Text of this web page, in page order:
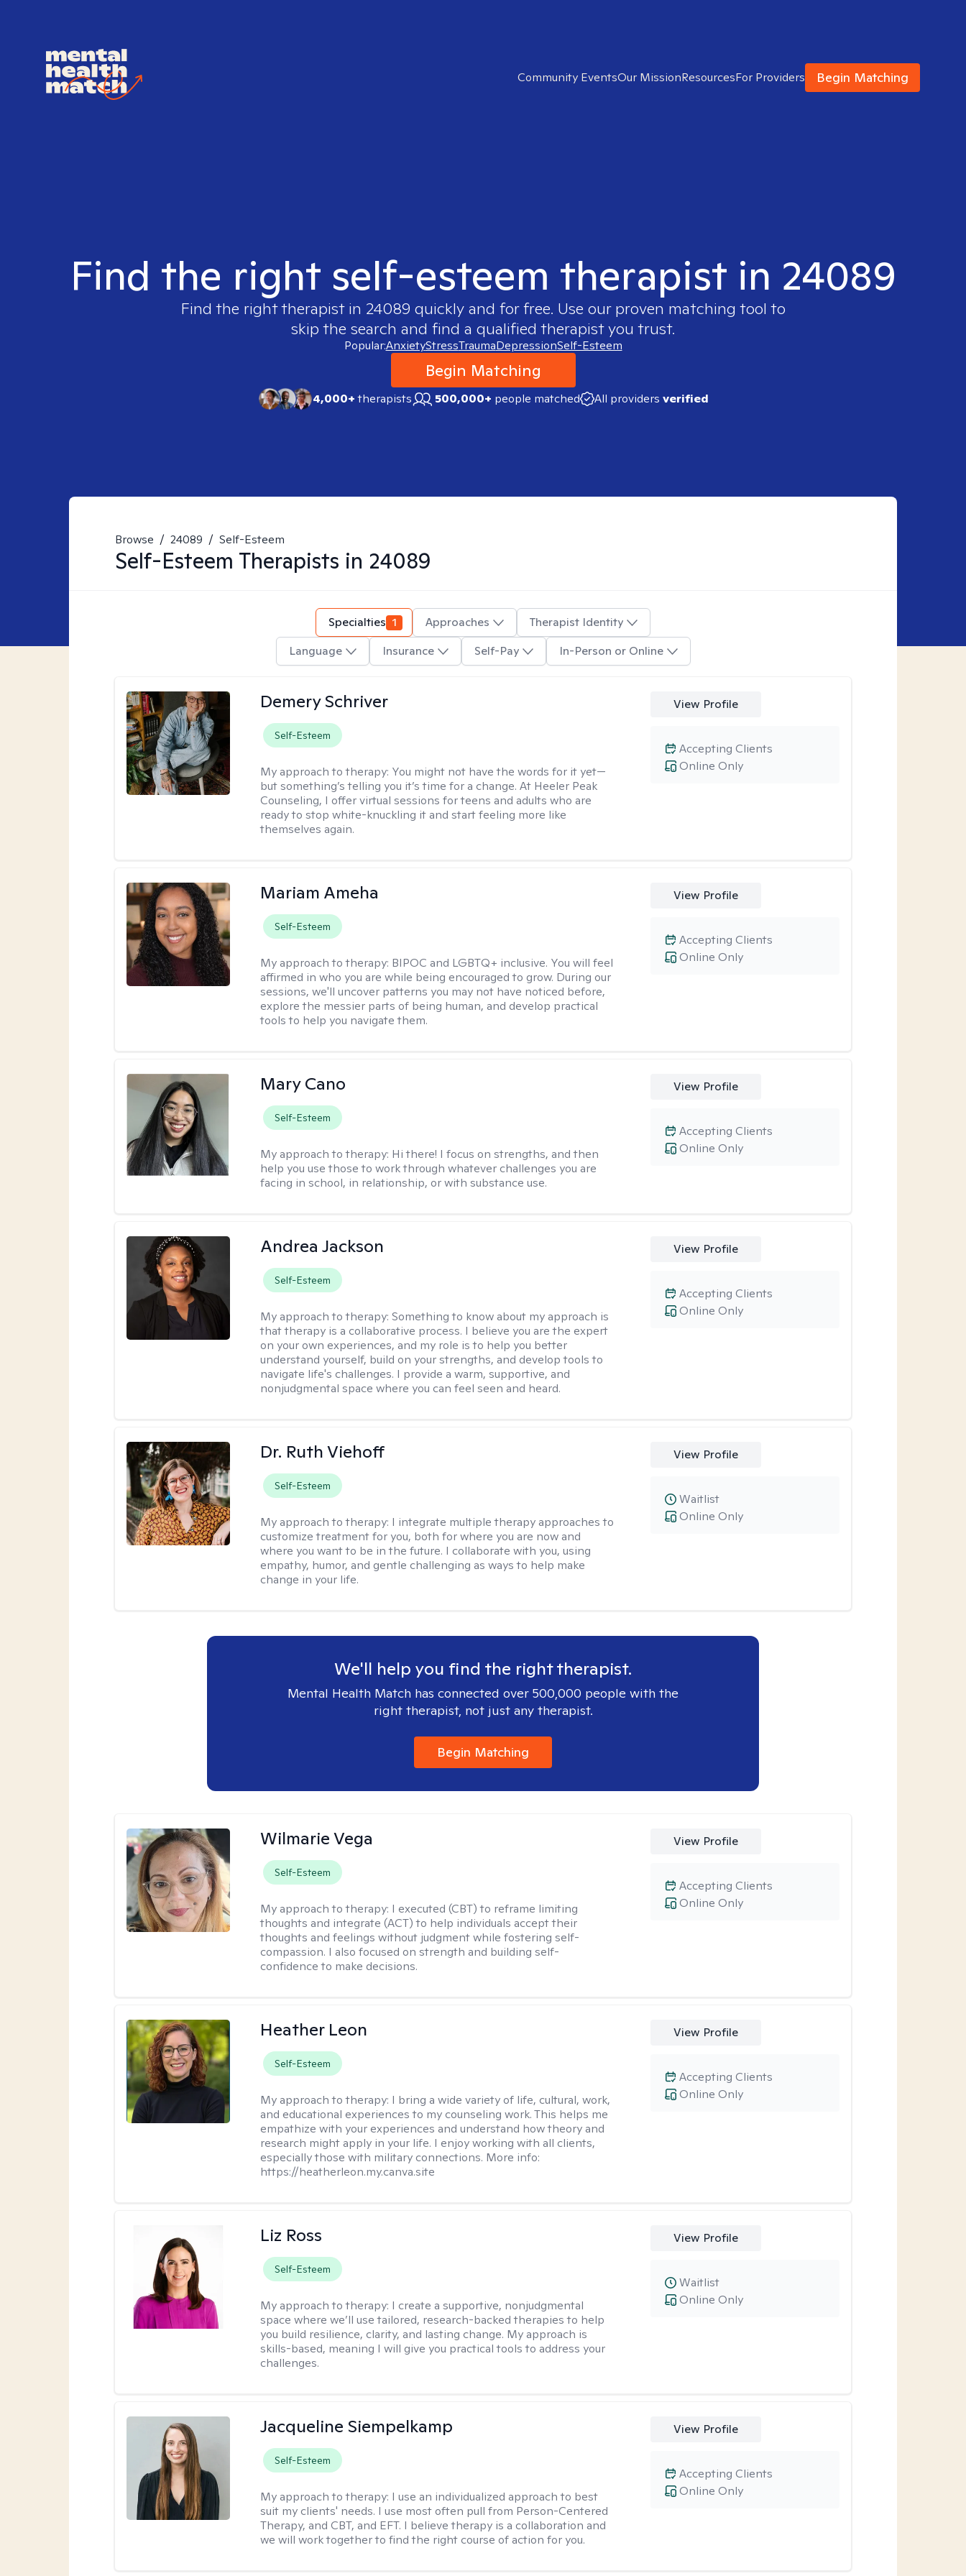
Community EventsOur MissionResourcesFor Providers Begin Matching
Find the right self-esteem therapist in 24089
Find the right therapist in 24089 quickly and for free. Use our proven matching tool to
skip the search and find a qualified therapist you trust.
Popular:AnxietyStressTraumaDepressionSelf-Esteem
Begin Matching
4,000+therapists 500,000+ people matched All providers verified
Browse / 24089 / Self-Esteem
Self-Esteem Therapists in 24089
Specialties 1 Approaches
Therapist Identity
Language
Insurance Self-Pay In-Person or Online
Demery Schriver
Self-Esteem
My approach to therapy: You might not have the words for it yet—
but something’s telling you it’s time for a change. At Heeler Peak
Counseling, I offer virtual sessions for teens and adults who are
ready to stop white-knuckling it and start feeling more like
themselves again.
View Profile
Online Only
Accepting Clients
Mariam Ameha
Self-Esteem
My approach to therapy: BIPOC and LGBTQ+ inclusive. You will feel
affirmed in who you are while being encouraged to grow. During our
sessions, we'll uncover patterns you may not have noticed before,
explore the messier parts of being human, and develop practical
tools to help you navigate them.
View Profile
Online Only
Accepting Clients
Mary Cano
Self-Esteem
My approach to therapy: Hi there! I focus on strengths, and then
help you use those to work through whatever challenges you are
facing in school, in relationship, or with substance use.
View Profile
Online Only
Accepting Clients
Andrea Jackson
Self-Esteem
My approach to therapy:Something to know about my approach is
that therapy is a collaborative process. I believe you are the expert
on your own experiences, and my role is to help you better
understand yourself, build on your strengths, and develop tools to
navigate life's challenges. I provide a warm, supportive, and
nonjudgmental space where you can feel seen and heard.
View Profile
Online Only
Accepting Clients
Dr. Ruth Viehoff
Self-Esteem
My approach to therapy: I integrate multiple therapy approaches to
customize treatment for you, both for where you are now and
where you want to be in the future. I collaborate with you, using
empathy, humor, and gentle challenging as ways to help make
change in your life.
View Profile
Online Only
Waitlist
We'll help you find the right therapist.
Mental Health Match has connected over 500,000 people with the
right therapist, not just any therapist.
Begin Matching
Wilmarie Vega
Self-Esteem
My approach to therapy: I executed (CBT) to reframe limiting
thoughts and integrate (ACT) to help individuals accept their
thoughts and feelings without judgment while fostering self-
compassion. I also focused on strength and building self-
confidence to make decisions.
View Profile
Online Only
Accepting Clients
Heather Leon
Self-Esteem
My approach to therapy: I bring a wide variety of life, cultural, work,
and educational experiences to my counseling work. This helps me
empathize with your experiences and understand how theory and
research might apply in your life. I enjoy working with all clients,
especially those with military connections. More info:
https://heatherleon.my.canva.site
View Profile
Online Only
Accepting Clients
Liz Ross
Self-Esteem
My approach to therapy: I create a supportive, nonjudgmental
space where we’ll use tailored, research-backed therapies to help
you build resilience, clarity, and lasting change. My approach is
skills-based, meaning I will give you practical tools to address your
challenges.
View Profile
Online Only
Waitlist
Jacqueline Siempelkamp
Self-Esteem
My approach to therapy: I use an individualized approach to best
suit my clients' needs. I use most often pull from Person-Centered
Therapy, and CBT, and EFT. I believe therapy is a collaboration and
we will work together to find the right course of action for you.
View Profile
Online Only
Accepting Clients